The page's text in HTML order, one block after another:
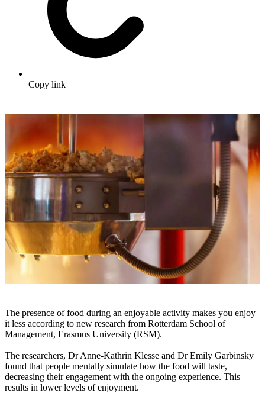
Copy link
The presence of food during an enjoyable activity makes you enjoy
it less according to new research from Rotterdam School of
Management, Erasmus University (RSM).
The researchers, Dr Anne-Kathrin Klesse and Dr Emily Garbinsky
found that people mentally simulate how the food will taste,
decreasing their engagement with the ongoing experience. This
results in lower levels of enjoyment.